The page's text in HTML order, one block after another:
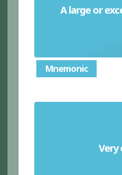
A large or
Mnemonic
Very